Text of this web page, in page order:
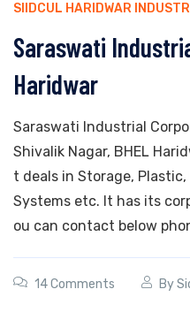
SIIDCUL HARIDWAR
Saraswati
Haridwar
Saraswati Industrial
Shivalik Nagar, BHEL
t deals in Storage,
Systems etc. It has its
ou can contact below
14 Comments By